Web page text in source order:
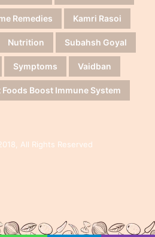
Remedies Kamri Rasoi
Nutrition Subahsh Goyal
Symptoms Vaidban
Foods Boost Immune System
All Rights Reserved